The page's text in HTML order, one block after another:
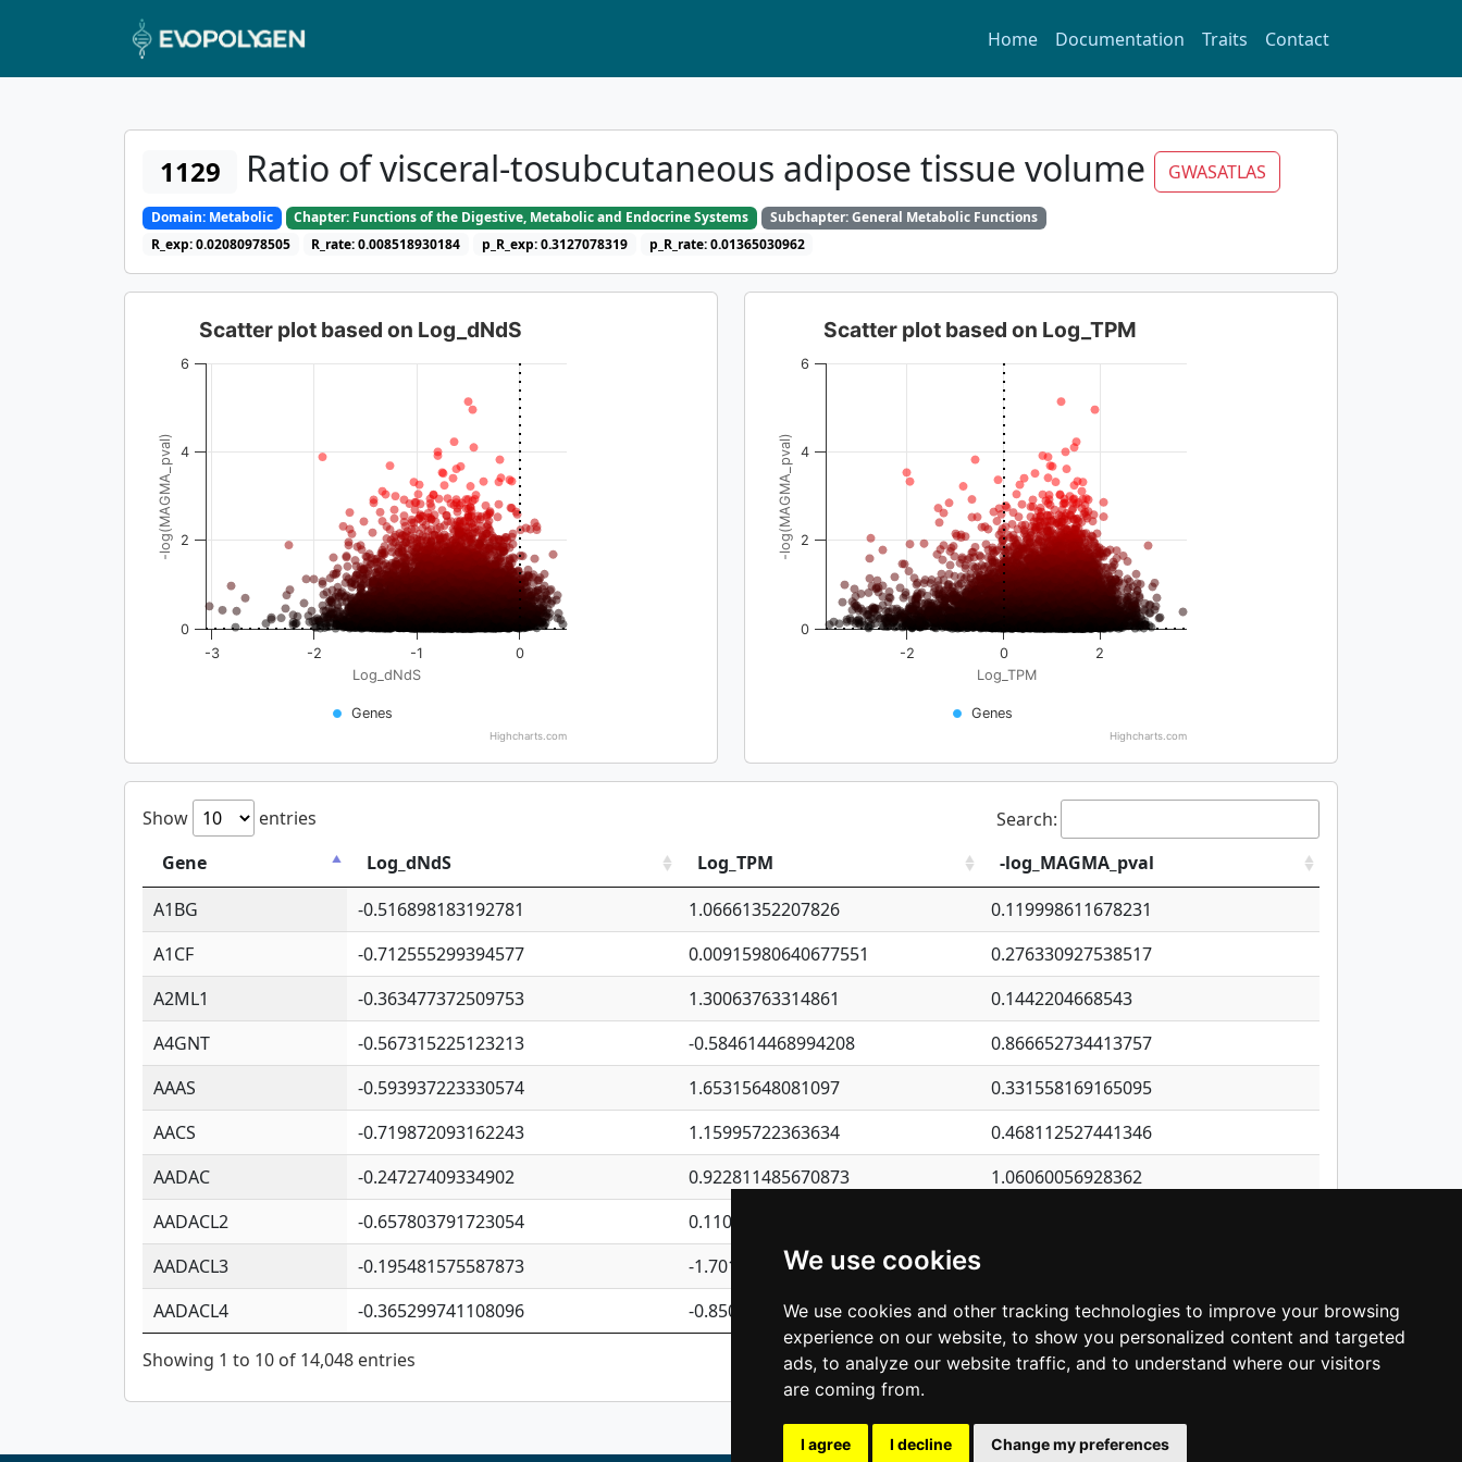
We use cookies
We use cookies and other tracking technologies to improve your browsing
experience on our website, to show you personalized content and targeted
ads, to analyze our website traffic, and to understand where our visitors
are coming from.
I agree I decline Change my preferences
Home Documentation Traits Contact
1129 Ratio of visceral-tosubcutaneous adipose tissue volume GWASATLAS
Domain: Metabolic Chapter: Functions of the Digestive, Metabolic and Endocrine Systems
Subchapter: General Metabolic Functions
R_exp: 0.02080978505
R_rate: 0.008518930184 p_R_exp: 0.3127078319 p_R_rate: 0.01365030962
Log_dNdS
-log(MAGMA_pval)
Scatter plot based on Log_dNdS
Genes
-3 -2 -1 0
0
2
4
6
Highcharts.com
Log_TPM
-log(MAGMA_pval)
Scatter plot based on Log_TPM
Genes
-2 0 2
0
2
4
6
Highcharts.com
Show entries
Search:
Gene
Log_dNdS Log_TPM
-log_MAGMA_pval
A1BG
-0.516898183192781 1.06661352207826
0.119998611678231
A1CF
-0.712555299394577 0.00915980640677551
0.276330927538517
A2ML1
-0.363477372509753 1.30063763314861
0.1442204668543
A4GNT
-0.567315225123213 -0.584614468994208
0.866652734413757
AAAS
-0.593937223330574 1.65315648081097
0.331558169165095
AACS
-0.719872093162243 1.15995722363634
0.468112527441346
AADAC
-0.24727409334902 0.922811485670873
1.06060056928362
AADACL2
-0.657803791723054 0.110075906127525
AADACL3
-0.195481575587873 -1.7017254870705
AADACL4
-0.365299741108096 -0.850657369976838 0.400357056576072
Showing 1 to 10 of 14,048 entries Previous 1 2 3 4 5 … 1,405 Next